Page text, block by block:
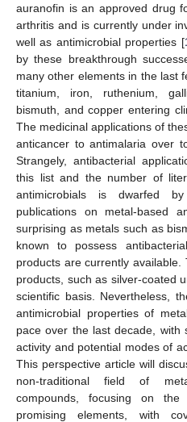
auranofin is an approved drug
arthritis and is currently under
well as antimicrobial properties [
by these breakthrough
many other elements in the last
titanium, iron, ruthenium,
bismuth, and copper entering
The medicinal applications of
anticancer to antimalaria over
Strangely, antibacterial
this list and the number of
antimicrobials is dwarfed
publications on metal-based
surprising as metals such as
known to possess
products are currently
products, such as silver-coated
scientific basis. Nevertheless,
antimicrobial properties of
pace over the last decade, with
activity and potential modes of
This perspective article will
non-traditional field of
compounds, focusing on
promising elements, with